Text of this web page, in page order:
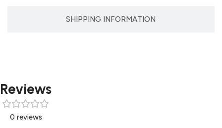
SHIPPING INFORMATION
Reviews
0 reviews